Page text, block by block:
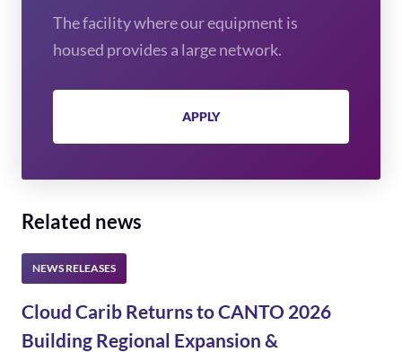
The facility where our equipment is
housed provides a large network.
APPLY
Related news
Cloud Carib Returns to CANTO 2026
Building Regional Expansion &